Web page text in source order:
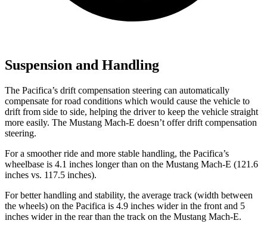
Suspension and Handling
The Pacifica’s drift compensation steering can automatically
compensate for road conditions which would cause the vehicle to
drift from side to side, helping the driver to keep the vehicle straight
more easily. The Mustang Mach-E doesn’t offer drift compensation
steering.
For a smoother ride and more stable handling, the Pacifica’s
wheelbase is 4.1 inches longer than on the Mustang Mach-E (121.6
inches vs. 117.5 inches).
For better handling and stability, the average track (width between
the wheels) on the Pacifica is 4.9 inches wider in the front and 5
inches wider in the rear than the track on the Mustang Mach-E.